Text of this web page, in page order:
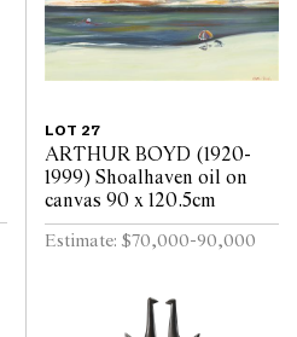
LOT 27
ARTHUR BOYD (1920-
1999) Shoalhaven oil on
canvas 90 x 120.5cm
Estimate: $70,000-90,000